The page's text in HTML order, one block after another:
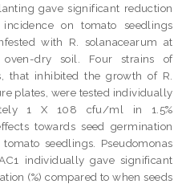
gave significant reduction
on tomato seedlings
with R. solanacearum at
dry soil. Four strains of
that inhibited the growth of R.
plates, were tested individually
1 X 108 cfu/ml in 1.5%
towards seed germination
seedlings. Pseudomonas
individually gave significant
(%) compared to when seeds